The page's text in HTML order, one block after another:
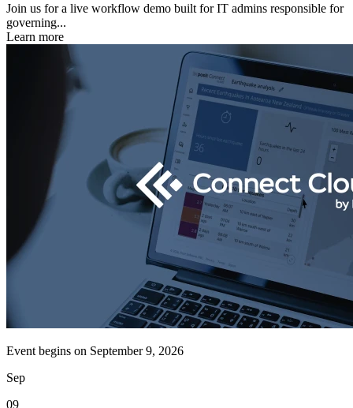
Join us for a live workflow demo built for IT admins responsible for
governing...
Learn more
Event begins on September 9, 2026
Sep
09